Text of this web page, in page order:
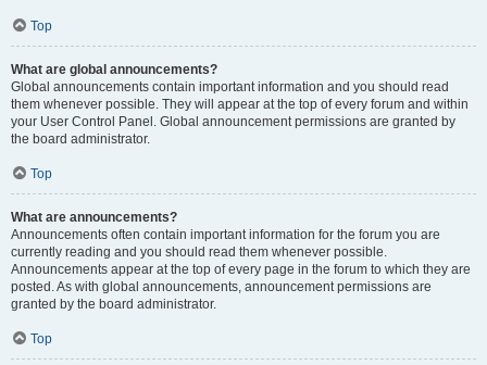
Top
What are global announcements?
Global announcements contain important information and you should read
them whenever possible. They will appear at the top of every forum and within
your User Control Panel. Global announcement permissions are granted by
the board administrator.
Top
What are announcements?
Announcements often contain important information for the forum you are
currently reading and you should read them whenever possible.
Announcements appear at the top of every page in the forum to which they are
posted. As with global announcements, announcement permissions are
granted by the board administrator.
Top